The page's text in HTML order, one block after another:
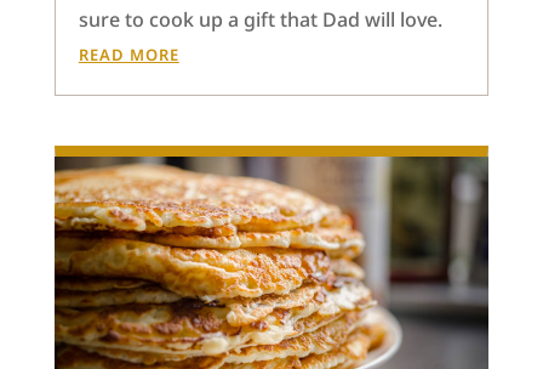
sure to cook up a gift that Dad will love.
READ MORE